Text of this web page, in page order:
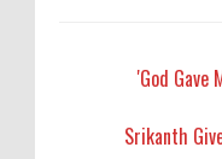
'God Gave
Srikanth